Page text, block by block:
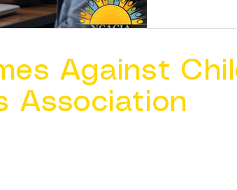
Against
Association